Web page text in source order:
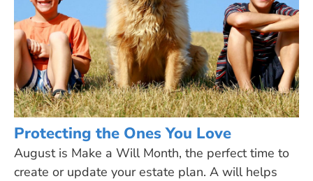
Protecting the Ones You Love
August is Make a Will Month, the perfect time to
create or update your estate plan. A will helps